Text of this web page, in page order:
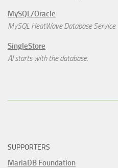
MySQL/Oracle
MySQL HeatWave Database Service
SingleStore
AI starts with the database.
SUPPORTERS
MariaDB Foundation